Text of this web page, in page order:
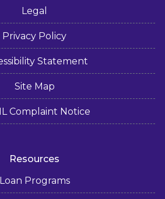
Legal
Privacy Policy
Statement
Site Map
Complaint Notice
Resources
Loan Programs